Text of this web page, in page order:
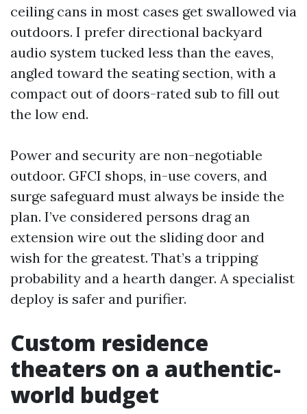
ceiling cans in most cases get swallowed via
outdoors. I prefer directional backyard
audio system tucked less than the eaves,
angled toward the seating section, with a
compact out of doors-rated sub to fill out
the low end.
Power and security are non-negotiable
outdoor. GFCI shops, in-use covers, and
surge safeguard must always be inside the
plan. I’ve considered persons drag an
extension wire out the sliding door and
wish for the greatest. That’s a tripping
probability and a hearth danger. A specialist
deploy is safer and purifier.
Custom residence
theaters on a authentic-
world budget